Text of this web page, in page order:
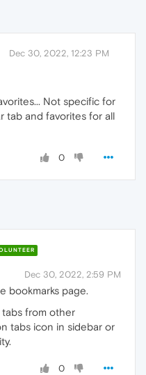
Dec 30, 2022, 12:23 PM
Not specific for
tab and favorites for all
0
Dec 30, 2022, 2:59 PM
bookmarks page.
from other
tabs icon in sidebar or
0